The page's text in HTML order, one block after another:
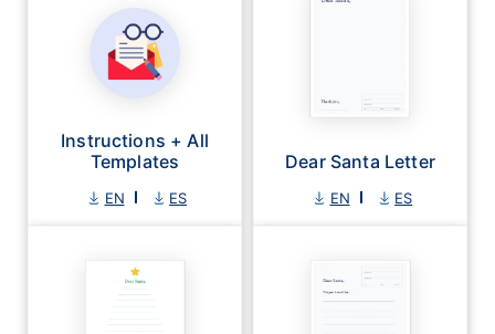
Instructions + All
Templates
EN ES
Dear Santa Letter
EN ES